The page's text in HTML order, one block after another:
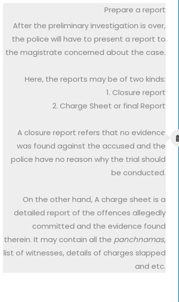
Prepare a report
After the preliminary investigation is over,
the police will have to present a report to
the magistrate concerned about the case.
Here, the reports may be of two kinds:
1. Closure report
2. Charge Sheet or final Report
A closure report refers that no evidence
was found against the accused and the
police have no reason why the trial should
be conducted.
On the other hand, A charge sheet is a
detailed report of the offences allegedly
committed and the evidence found
therein. It may contain all the panchnamas,
list of witnesses, details of charges slapped
and etc.